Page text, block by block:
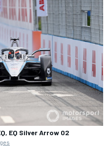
EQ Silver Arrow 02